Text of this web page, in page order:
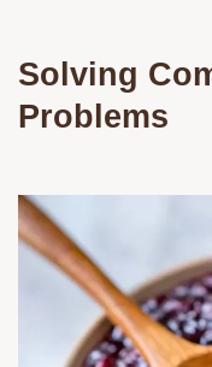
Solving
Problems